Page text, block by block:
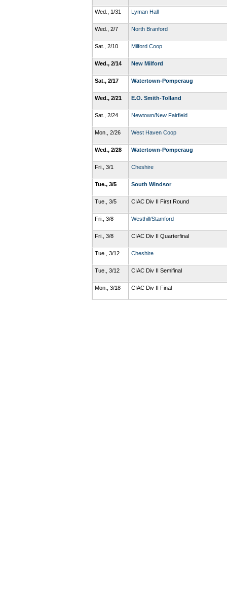
Wed., 1/31 Lyman Hall
Wed., 2/7 North Branford
Sat., 2/10 Milford Coop
Wed., 2/14 New Milford
Sat., 2/17 Watertown-Pomperaug
Wed., 2/21 E.O. Smith-Tolland
Sat., 2/24 Newtown/New Fairfield
Mon., 2/26 West Haven Coop
Wed., 2/28 Watertown-Pomperaug
Fri., 3/1 Cheshire
Tue., 3/5 South Windsor
Tue., 3/5 CIAC Div II First Round
Fri., 3/8 Westhill/Stamford
Fri., 3/8 CIAC Div II Quarterfinal
Tue., 3/12 Cheshire
Tue., 3/12 CIAC Div II Semifinal
Mon., 3/18 CIAC Div II Final